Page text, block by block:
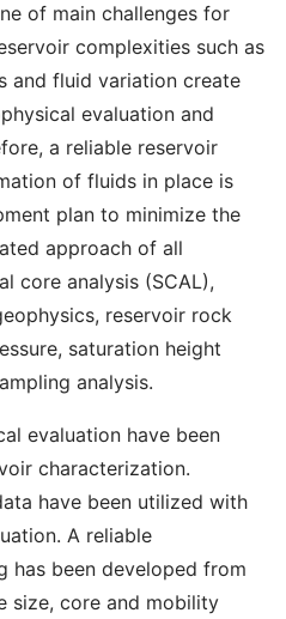
of main challenges for
complexities such as
and fluid variation create
evaluation and
a reliable reservoir
of fluids in place is
plan to minimize the
approach of all
core analysis (SCAL),
reservoir rock
saturation height
analysis.
evaluation have been
characterization.
have been utilized with
A reliable
has been developed from
size, core and mobility